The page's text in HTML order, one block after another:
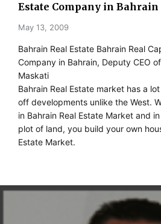
Estate Company in Bahrain
May 13, 2009
Bahrain Real Estate Bahrain Real
Company in Bahrain, Deputy CEO
Maskati
Bahrain Real Estate market has a
off developments unlike the West.
in Bahrain Real Estate Market and
plot of land, you build your own
Estate Market.